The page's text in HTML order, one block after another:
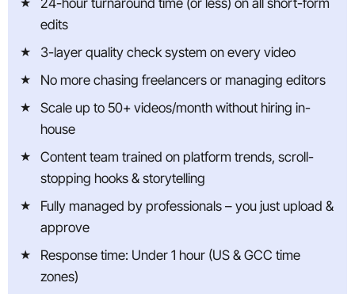
edits
3-layer quality check system on every video
No more chasing freelancers or managing editors
Scale up to 50+ videos/month without hiring in-
house
Content team trained on platform trends, scroll-
stopping hooks & storytelling
Fully managed by professionals – you just upload &
approve
Response time: Under 1 hour (US & GCC time
zones)